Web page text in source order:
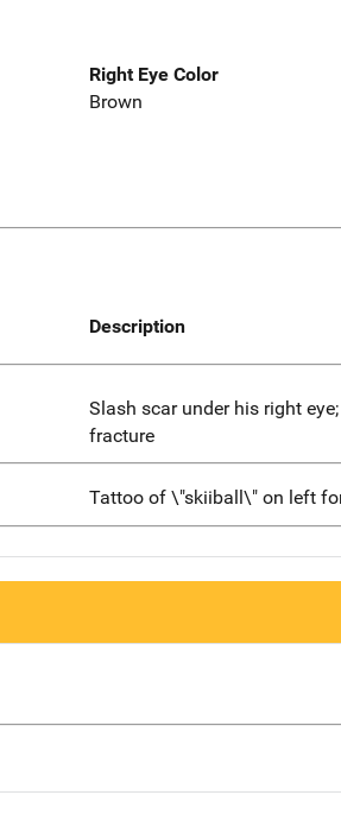
Right Eye Color
Brown
Description
Slash scar under his right
fracture
Tattoo of \"skiiball\" on left